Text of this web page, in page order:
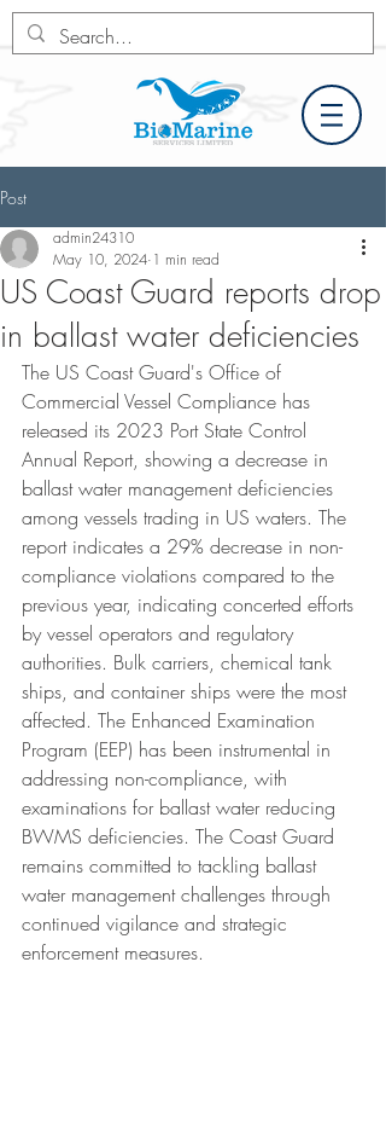
Post
US Coast Guard reports drop
in ballast water deficiencies
admin24310
May 10, 2024 1 min read
The US Coast Guard's Office of
Commercial Vessel Compliance has
released its 2023 Port State Control
Annual Report, showing a decrease in
ballast water management deficiencies
among vessels trading in US waters. The
report indicates a 29% decrease in non-
compliance violations compared to the
previous year, indicating concerted efforts
by vessel operators and regulatory
authorities. Bulk carriers, chemical tank
ships, and container ships were the most
affected. The Enhanced Examination
Program (EEP) has been instrumental in
addressing non-compliance, with
examinations for ballast water reducing
BWMS deficiencies. The Coast Guard
remains committed to tackling ballast
water management challenges through
continued vigilance and strategic
enforcement measures.